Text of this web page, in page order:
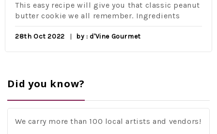
This easy recipe will give you that classic peanut
butter cookie we all remember. Ingredients
28th Oct 2022 by : d'Vine Gourmet
Did you know?
We carry more than 100 local artists and vendors!